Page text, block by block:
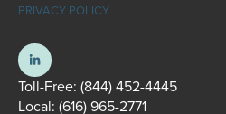
PRIVACY POLICY
Toll-Free: (844) 452-4445
Local: (616) 965-2771